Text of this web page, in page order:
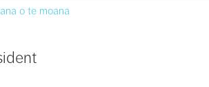
o te moana